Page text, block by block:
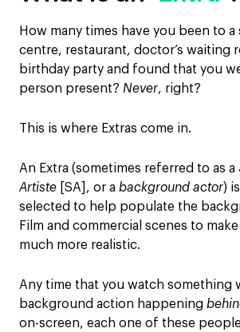
How many times have you been to
centre, restaurant, doctor’s waiting
birthday party and found that you
person present? Never, right?
This is where Extras come in.
An Extra (sometimes referred to as a
Artiste [SA], or a background actor)
selected to help populate the
Film and commercial scenes to
much more realistic.
Any time that you watch something
background action happening
on-screen, each one of these